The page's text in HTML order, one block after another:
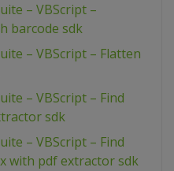
– VBScript –
barcode sdk
– VBScript – Flatten
– VBScript – Find
sdk
– VBScript – Find
with pdf extractor sdk